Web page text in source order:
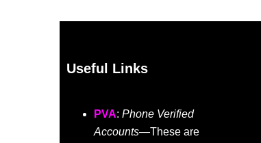
Useful Links
PVA: Phone Verified
Accounts—These are